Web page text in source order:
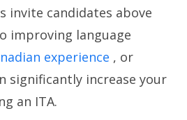
invite candidates above
improving language
experience , or
significantly increase your
an ITA.